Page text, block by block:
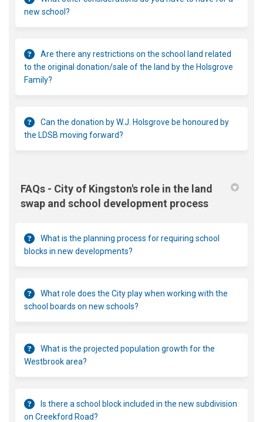
new school?
Are there any restrictions on the school land related
to the original donation/sale of the land by the Holsgrove
Family?
Can the donation by W.J. Holsgrove be honoured by
the LDSB moving forward?
FAQs - City of Kingston's role in the land
swap and school development process
What is the planning process for requiring school
blocks in new developments?
What role does the City play when working with the
school boards on new schools?
What is the projected population growth for the
Westbrook area?
Is there a school block included in the new subdivision
on Creekford Road?